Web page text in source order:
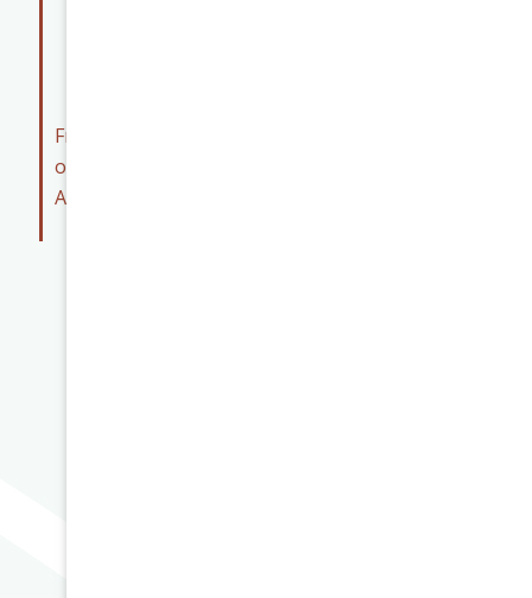
Friends
of
ASOR